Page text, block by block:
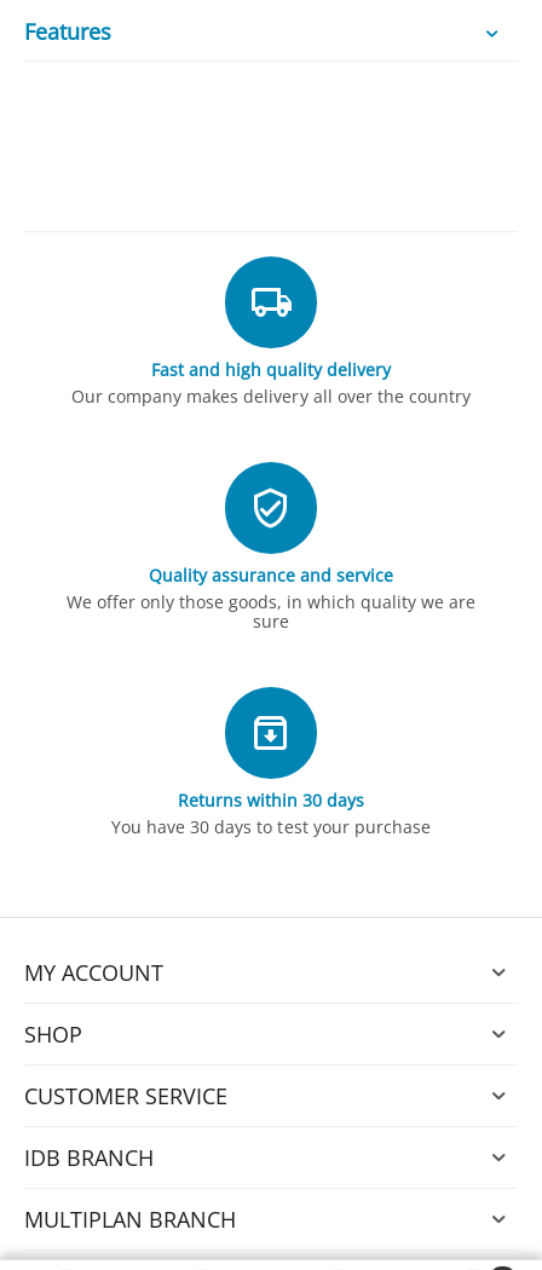
Features
Fast and high quality delivery
Our company makes delivery all over the country
Quality assurance and service
We offer only those goods, in which quality we are
sure
Returns within 30 days
You have 30 days to test your purchase
MY ACCOUNT
SHOP
CUSTOMER SERVICE
IDB BRANCH
MULTIPLAN BRANCH